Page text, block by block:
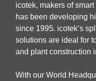
icotek, makers of
has been developing
since 1995. icotek’s
solutions are ideal for
and plant construction
With our World